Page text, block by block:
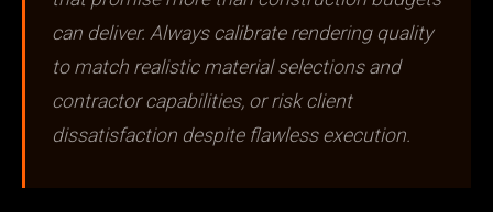
can deliver. Always calibrate rendering quality
to match realistic material selections and
contractor capabilities, or risk client
dissatisfaction despite flawless execution.